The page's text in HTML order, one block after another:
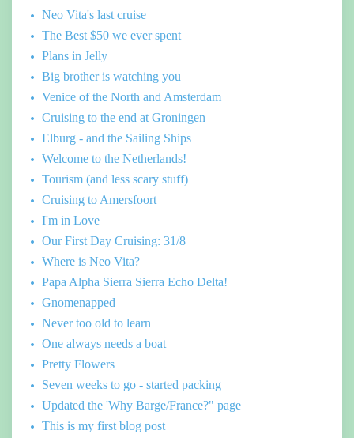
Neo Vita's last cruise
The Best $50 we ever spent
Plans in Jelly
Big brother is watching you
Venice of the North and Amsterdam
Cruising to the end at Groningen
Elburg - and the Sailing Ships
Welcome to the Netherlands!
Tourism (and less scary stuff)
Cruising to Amersfoort
I'm in Love
Our First Day Cruising: 31/8
Where is Neo Vita?
Papa Alpha Sierra Sierra Echo Delta!
Gnomenapped
Never too old to learn
One always needs a boat
Pretty Flowers
Seven weeks to go - started packing
Updated the 'Why Barge/France?" page
This is my first blog post